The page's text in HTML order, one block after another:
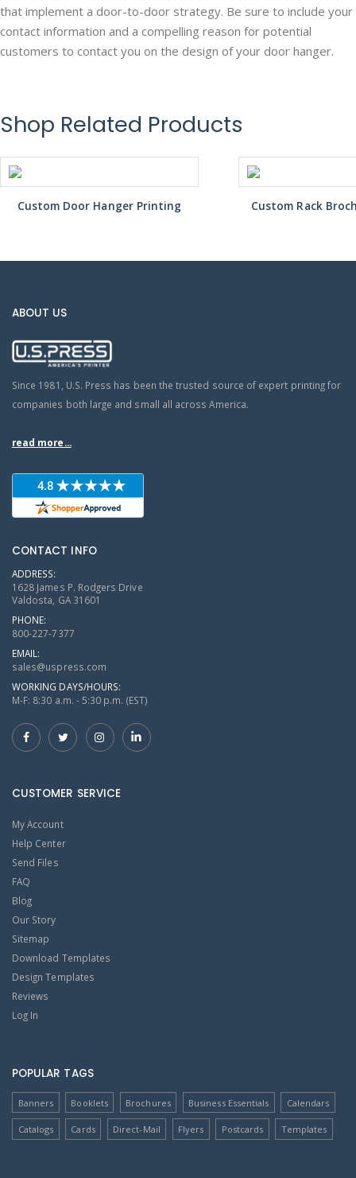
that implement a door-to-door strategy. Be sure to include your
contact information and a compelling reason for potential
customers to contact you on the design of your door hanger.
Shop Related Products
Custom Door Hanger Printing Custom Rack
ABOUT US
Since 1981, U.S. Press has been the trusted source of expert printing for
companies both large and small all across America.
read more...
CONTACT INFO
ADDRESS:
1628 James P. Rodgers Drive
Valdosta, GA 31601
PHONE:
800-227-7377
EMAIL:
sales@uspress.com
WORKING DAYS/HOURS:
M-F: 8:30 a.m. - 5:30 p.m. (EST)
CUSTOMER SERVICE
My Account
Help Center
Send Files
FAQ
Blog
Our Story
Sitemap
Download Templates
Design Templates
Reviews
Log In
POPULAR TAGS
Banners Booklets Brochures Business Essentials Calendars
Catalogs Cards Direct-Mail Flyers Postcards Templates